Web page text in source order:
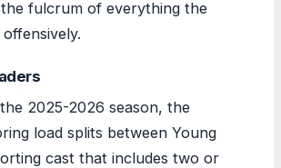
the fulcrum of everything the
2025-2026 season, the
load splits between Young
cast that includes two or